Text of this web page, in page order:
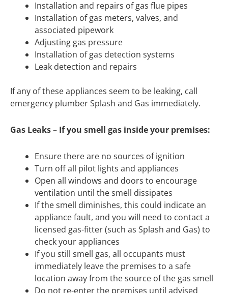
Installation and repairs of gas flue pipes
Installation of gas meters, valves, and
associated pipework
Adjusting gas pressure
Installation of gas detection systems
Leak detection and repairs
If any of these appliances seem to be leaking, call
emergency plumber Splash and Gas immediately.
Gas Leaks – If you smell gas inside your premises:
Ensure there are no sources of ignition
Turn off all pilot lights and appliances
Open all windows and doors to encourage
ventilation until the smell dissipates
If the smell diminishes, this could indicate an
appliance fault, and you will need to contact a
licensed gas-fitter (such as Splash and Gas) to
check your appliances
If you still smell gas, all occupants must
immediately leave the premises to a safe
location away from the source of the gas smell
Do not re-enter the premises until advised